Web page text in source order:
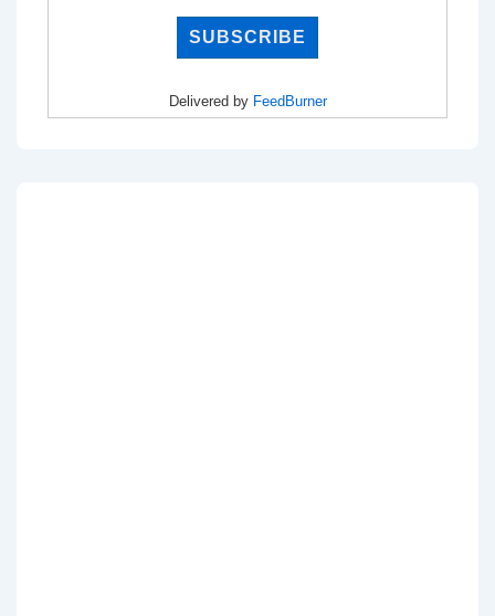
Delivered by FeedBurner